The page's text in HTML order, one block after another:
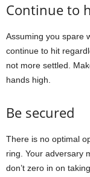
Continue to
Assuming you spare
continue to hit
not more settled.
hands high.
Be secured
There is no optimal
ring. Your adversary
don’t zero in on